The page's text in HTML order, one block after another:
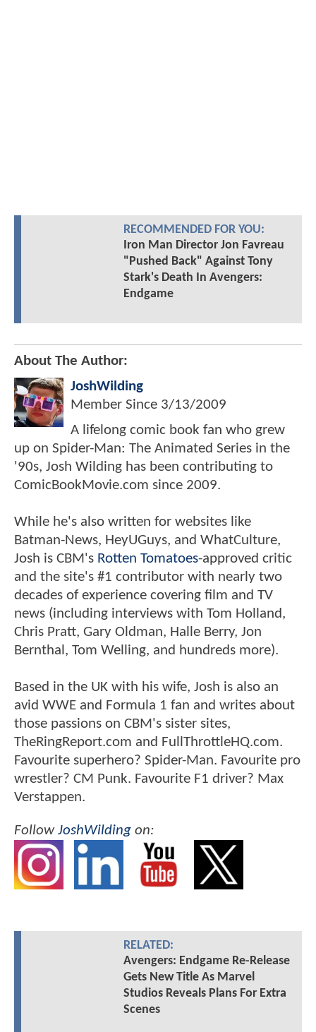
RECOMMENDED FOR YOU:
Iron Man Director Jon Favreau
"Pushed Back" Against Tony
Stark's Death In Avengers:
Endgame
About The Author:
JoshWilding
Member Since 3/13/2009
A lifelong comic book fan who grew
up on Spider-Man: The Animated Series in the
'90s, Josh Wilding has been contributing to
ComicBookMovie.com since 2009.
While he's also written for websites like
Batman-News, HeyUGuys, and WhatCulture,
Josh is CBM's Rotten Tomatoes-approved critic
and the site's #1 contributor with nearly two
decades of experience covering film and TV
news (including interviews with Tom Holland,
Chris Pratt, Gary Oldman, Halle Berry, Jon
Bernthal, Tom Welling, and hundreds more).
Based in the UK with his wife, Josh is also an
avid WWE and Formula 1 fan and writes about
those passions on CBM's sister sites,
TheRingReport.com and FullThrottleHQ.com.
Favourite superhero? Spider-Man. Favourite pro
wrestler? CM Punk. Favourite F1 driver? Max
Verstappen.
FollowJoshWilding on:
RELATED:
Avengers: Endgame Re-Release
Gets New Title As Marvel
Studios Reveals Plans For Extra
Scenes